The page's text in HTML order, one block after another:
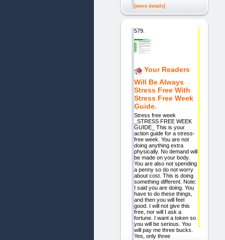
[more details]
579.
Your Readers
Will Be Always
Stress Free With
Stress Free Week
Guide.
Stress free week
_STRESS FREE WEEK
GUIDE_ This is your
action guide for a stress-
free week. You are not
doing anything extra
physically. No demand will
be made on your body.
You are also not spending
a penny so do not worry
about cost. This is doing
something different. Note:
I said you are doing. You
have to do these things,
and then you will feel
good. I will not give this
free, nor will I ask a
fortune. I want a token so
you will be serious. You
will pay me three bucks.
Yes, only three